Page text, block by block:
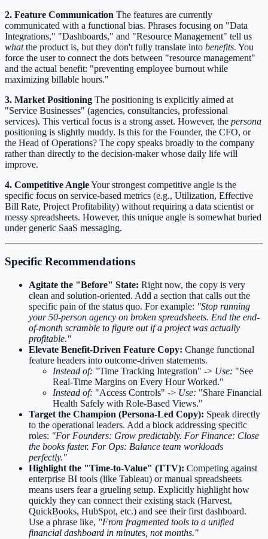
2. Feature Communication The features are currently
communicated with a functional bias. Phrases focusing on "Data
Integrations," "Dashboards," and "Resource Management" tell us
whatthe product is, but they don't fully translate into benefits. You
force the user to connect the dots between "resource management"
and the actual benefit: "preventing employee burnout while
maximizing billable hours."
3. Market Positioning The positioning is explicitly aimed at
"Service Businesses" (agencies, consultancies, professional
services). This vertical focus is a strong asset. However, the persona
positioning is slightly muddy. Is this for the Founder, the CFO, or
the Head of Operations? The copy speaks broadly to the company
rather than directly to the decision-maker whose daily life will
improve.
4. Competitive AngleYour strongest competitive angle is the
specific focus on service-based metrics (e.g., Utilization, Effective
Bill Rate, Project Profitability) without requiring a data scientist or
messy spreadsheets. However, this unique angle is somewhat buried
under generic SaaS messaging.
Specific Recommendations
Agitate the "Before" State: Right now, the copy is very
clean and solution-oriented. Add a section that calls out the
specific pain of the status quo. For example: "Stop running
your 50-person agency on broken spreadsheets. End the end-
of-month scramble to figure out if a project was actually
profitable."
Elevate Benefit-Driven Feature Copy: Change functional
feature headers into outcome-driven statements.
Instead of: "Time Tracking Integration" -> Use: "See
Real-Time Margins on Every Hour Worked."
Instead of: "Access Controls" -> Use: "Share Financial
Health Safely with Role-Based Views."
Target the Champion (Persona-Led Copy): Speak directly
to the operational leaders. Add a block addressing specific
roles: "For Founders: Grow predictably. For Finance: Close
the books faster. For Ops: Balance team workloads
perfectly."
Highlight the "Time-to-Value" (TTV): Competing against
enterprise BI tools (like Tableau) or manual spreadsheets
means users fear a grueling setup. Explicitly highlight how
quickly they can connect their existing stack (Harvest,
QuickBooks, HubSpot, etc.) and see their first dashboard.
Use a phrase like, "From fragmented tools to a unified
financial dashboard in minutes, not months."